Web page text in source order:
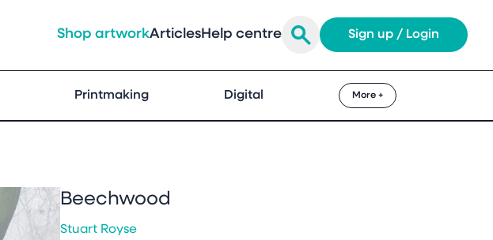
Shop artworkArticlesHelp centre Sign up / Login
Printmaking Digital More +
Beechwood
Stuart Royse